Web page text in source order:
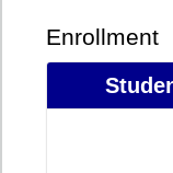
Enrollment